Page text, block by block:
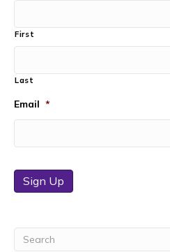
First
Last
Email *
Sign Up